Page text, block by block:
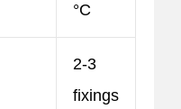
°C
2-3
fixings